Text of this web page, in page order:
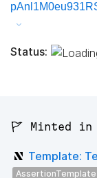
Status:
🚩 Minted in
Template:
AssertionTemplate